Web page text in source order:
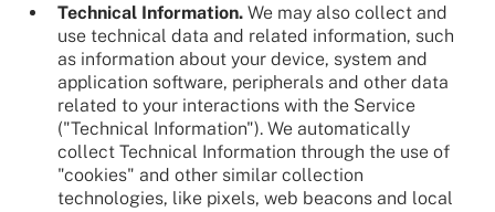
Technical Information. We may also collect and
use technical data and related information, such
as information about your device, system and
application software, peripherals and other data
related to your interactions with the Service
("Technical Information"). We automatically
collect Technical Information through the use of
"cookies" and other similar collection
technologies, like pixels, web beacons and local